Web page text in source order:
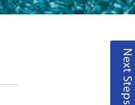
Next Steps